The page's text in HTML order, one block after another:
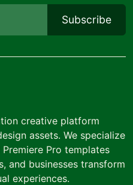
Subscribe
creative platform
assets. We specialize
Pro templates
and businesses transform
experiences.